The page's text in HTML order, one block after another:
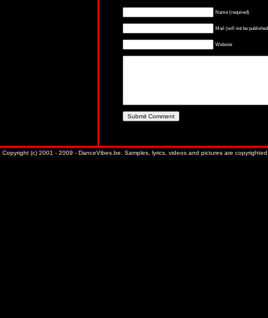
Name (required)
Mail (will not be
Website
Copyright (c) 2001 - 2009 - DanceVibes.be. Samples, lyrics, videos and pictures are